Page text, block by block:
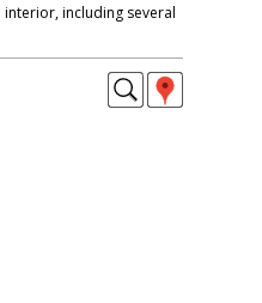
including several